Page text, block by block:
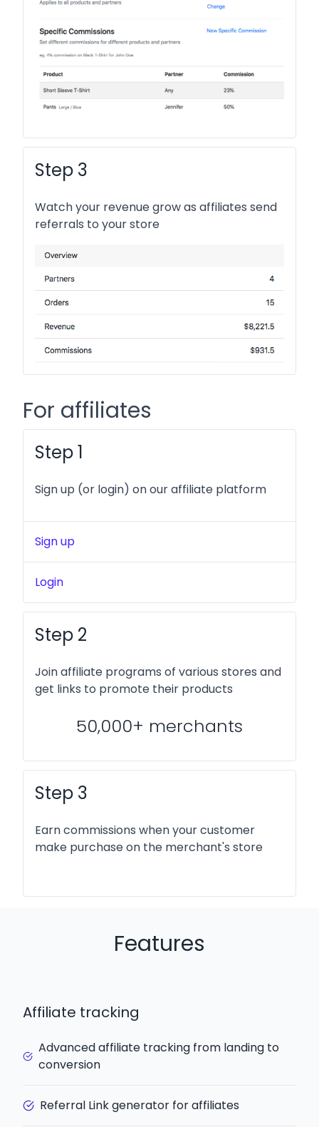
Step 3
Watch your revenue grow as affiliates send
referrals to your store
For affiliates
Step 1
Sign up (or login) on our affiliate platform
Sign up
Login
Step 2
Join affiliate programs of various stores and
get links to promote their products
50,000+ merchants
Step 3
Earn commissions when your customer
make purchase on the merchant's store
Features
Affiliate tracking
Advanced affiliate tracking from landing to
conversion
Referral Link generator for affiliates